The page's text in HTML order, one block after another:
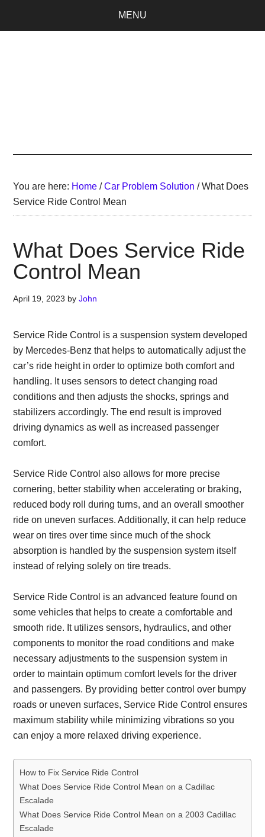
MENU
You are here: Home / Car Problem Solution /What Does
Service Ride Control Mean
What Does Service Ride
Control Mean
April 19, 2023 byJohn
Service Ride Control is a suspension system developed
by Mercedes-Benz that helps to automatically adjust the
car’s ride height in order to optimize both comfort and
handling. It uses sensors to detect changing road
conditions and then adjusts the shocks, springs and
stabilizers accordingly. The end result is improved
driving dynamics as well as increased passenger
comfort.
Service Ride Control also allows for more precise
cornering, better stability when accelerating or braking,
reduced body roll during turns, and an overall smoother
ride on uneven surfaces. Additionally, it can help reduce
wear on tires over time since much of the shock
absorption is handled by the suspension system itself
instead of relying solely on tire treads.
Service Ride Control is an advanced feature found on
some vehicles that helps to create a comfortable and
smooth ride. It utilizes sensors, hydraulics, and other
components to monitor the road conditions and make
necessary adjustments to the suspension system in
order to maintain optimum comfort levels for the driver
and passengers. By providing better control over bumpy
roads or uneven surfaces, Service Ride Control ensures
maximum stability while minimizing vibrations so you
can enjoy a more relaxed driving experience.
How to Fix Service Ride Control
What Does Service Ride Control Mean on a Cadillac
Escalade
What Does Service Ride Control Mean on a 2003 Cadillac
Escalade